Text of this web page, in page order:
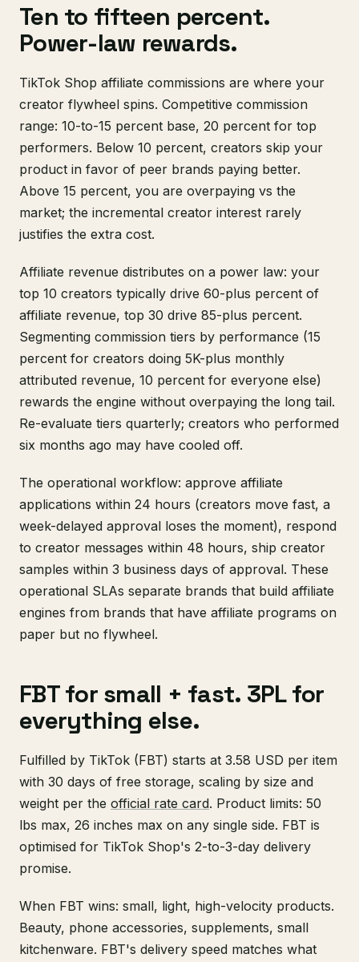
Ten to fifteen percent.
Power-law rewards.
TikTok Shop affiliate commissions are where your
creator flywheel spins. Competitive commission
range: 10-to-15 percent base, 20 percent for top
performers. Below 10 percent, creators skip your
product in favor of peer brands paying better.
Above 15 percent, you are overpaying vs the
market; the incremental creator interest rarely
justifies the extra cost.
Affiliate revenue distributes on a power law: your
top 10 creators typically drive 60-plus percent of
affiliate revenue, top 30 drive 85-plus percent.
Segmenting commission tiers by performance (15
percent for creators doing 5K-plus monthly
attributed revenue, 10 percent for everyone else)
rewards the engine without overpaying the long tail.
Re-evaluate tiers quarterly; creators who performed
six months ago may have cooled off.
The operational workflow: approve affiliate
applications within 24 hours (creators move fast, a
week-delayed approval loses the moment), respond
to creator messages within 48 hours, ship creator
samples within 3 business days of approval. These
operational SLAs separate brands that build affiliate
engines from brands that have affiliate programs on
paper but no flywheel.
FBT for small + fast. 3PL for
everything else.
Fulfilled by TikTok (FBT) starts at 3.58 USD per item
with 30 days of free storage, scaling by size and
weight per the official rate card. Product limits: 50
lbs max, 26 inches max on any single side. FBT is
optimised for TikTok Shop's 2-to-3-day delivery
promise.
When FBT wins: small, light, high-velocity products.
Beauty, phone accessories, supplements, small
kitchenware. FBT's delivery speed matches what